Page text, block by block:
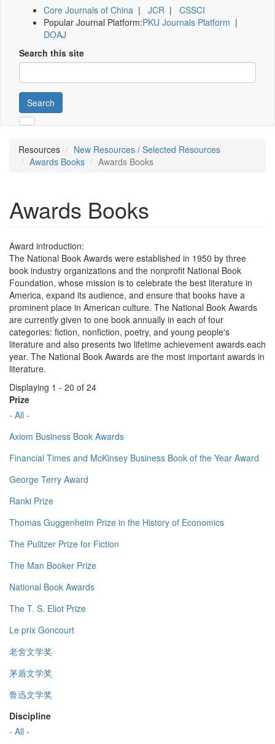
Core Journals of China | JCR | CSSCI
Popular Journal Platform:PKU Journals Platform |
DOAJ
Search this site
Search
Resources
New Resources / Selected Resources
Awards Books
Awards Books
Awards Books
Award introduction:
The National Book Awards were established in 1950 by three
book industry organizations and the nonprofit National Book
Foundation, whose mission is to celebrate the best literature in
America, expand its audience, and ensure that books have a
prominent place in American culture. The National Book Awards
are currently given to one book annually in each of four
categories: fiction, nonfiction, poetry, and young people's
literature and also presents two lifetime achievement awards each
year. The National Book Awards are the most important awards in
literature.
Displaying 1 - 20 of 24
Prize
- All -
Axiom Business Book Awards
Financial Times and McKinsey Business Book of the Year Award
George Terry Award
Ranki Prize
Thomas Guggenheim Prize in the History of Economics
The Pulitzer Prize for Fiction
The Man Booker Prize
National Book Awards
The T. S. Eliot Prize
Le prix Goncourt
老舍文学奖
茅盾文学奖
鲁迅文学奖
Discipline
- All -